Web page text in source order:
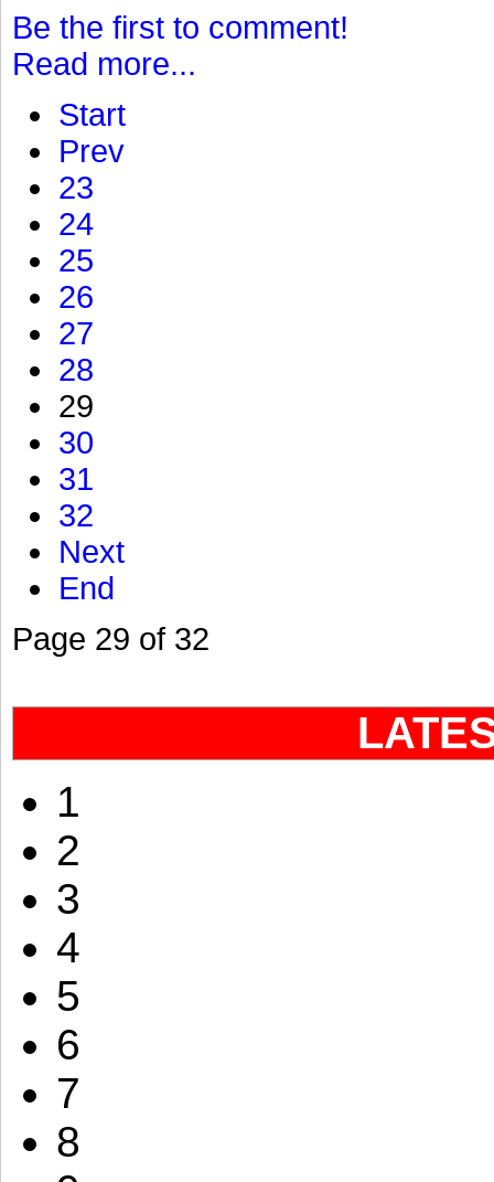
Be the first to comment!
Read more...
Start
Prev
23
24
25
26
27
28
29
30
31
32
Next
End
Page 29 of 32
1
2
3
4
5
6
7
8